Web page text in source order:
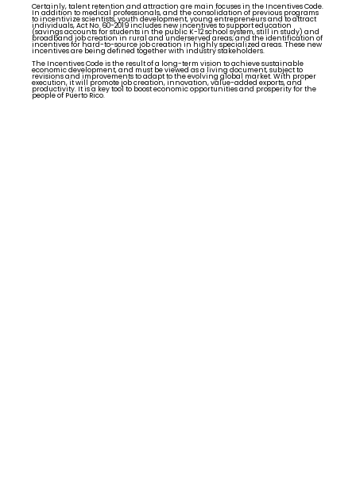
Certainly, talent retention and attraction are main focuses in the Incentives Code.
In addition to medical professionals, and the consolidation of previous programs
to incentivize scientists, youth development, young entrepreneurs and to attract
individuals, Act No. 60-2019 includes new incentives to support education
(savings accounts for students in the public K-12 school system, still in study) and
broadband job creation in rural and underserved areas; and the identification of
incentives for hard-to-source job creation in highly specialized areas. These new
incentives are being defined together with industry stakeholders.
The Incentives Code is the result of a long-term vision to achieve sustainable
economic development, and must be viewed as a living document, subject to
revisions and improvements to adapt to the evolving global market. With proper
execution, it will promote job creation, innovation, value-added exports, and
productivity. It is a key tool to boost economic opportunities and prosperity for the
people of Puerto Rico.